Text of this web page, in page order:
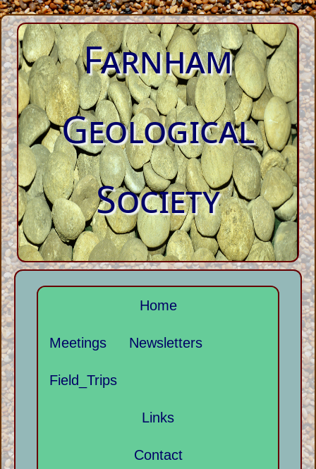
Farnham
Geological
Society
Home
Meetings Newsletters
Field_Trips
Links
Contact